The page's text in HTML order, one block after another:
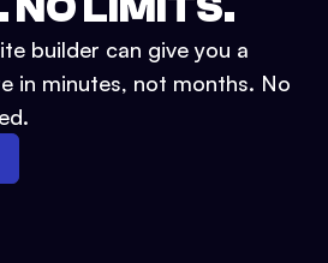
builder can give you a
in minutes, not months. No